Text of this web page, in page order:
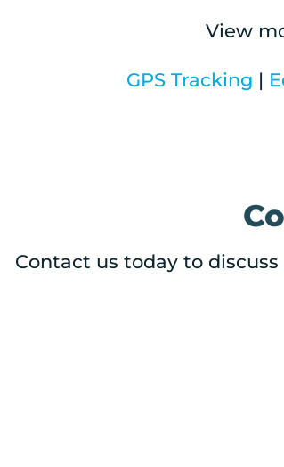
View
GPS Tracking |
Contact us today to